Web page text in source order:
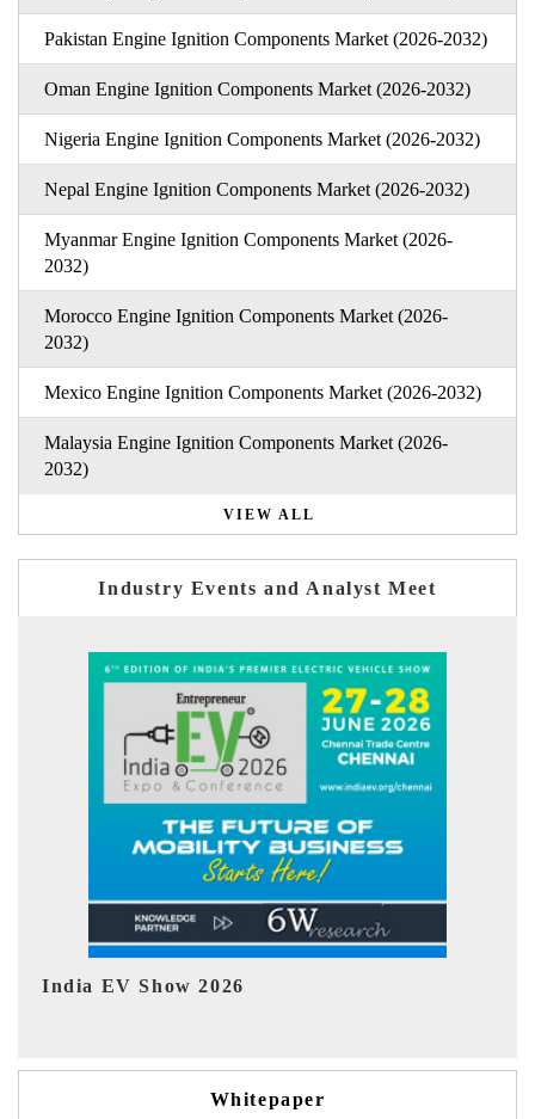
Pakistan Engine Ignition Components Market (2026-2032)
Oman Engine Ignition Components Market (2026-2032)
Nigeria Engine Ignition Components Market (2026-2032)
Nepal Engine Ignition Components Market (2026-2032)
Myanmar Engine Ignition Components Market (2026-
2032)
Morocco Engine Ignition Components Market (2026-
2032)
Mexico Engine Ignition Components Market (2026-2032)
Malaysia Engine Ignition Components Market (2026-
2032)
VIEW ALL
Industry Events and Analyst Meet
EV tech India Expo 2026
Whitepaper